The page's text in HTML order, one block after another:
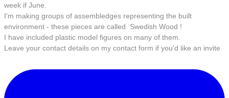
week if June.
I'm making groups of assembledges representing the built
environment - these pieces are called Swedish Wood !
I have included plastic model figures on many of them.
Leave your contact details on my contact form if you'd like an invite